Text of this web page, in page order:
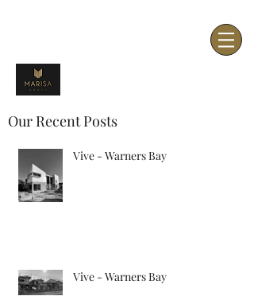
Our Recent Posts
Vive - Warners Bay
Vive - Warners Bay